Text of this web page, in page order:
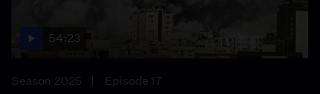
54:23
Season 2025
Episode 17